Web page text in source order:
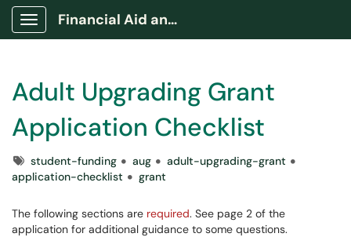
Show Applications Menu
Financial Aid and Awards Portal
Adult Upgrading Grant
Application Checklist
Tagsstudent-funding aug
adult-upgrading-grant
application-checklist
grant
The following sections are required. See page 2 of the
application for additional guidance to some questions.